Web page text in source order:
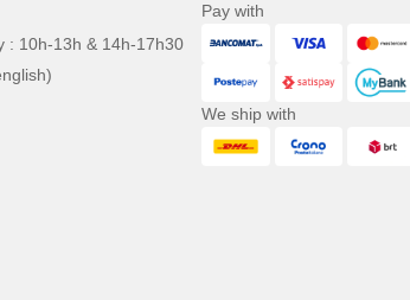
: 10h-13h & 14h-17h30
Pay with
We ship with